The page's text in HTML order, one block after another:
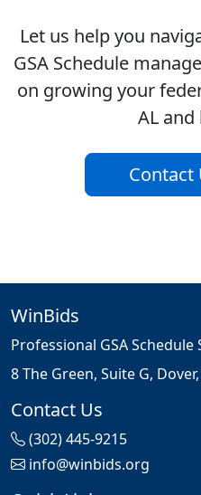
Let us help you
GSA Schedule
on growing your
AL and
Contact
WinBids
Professional GSA Schedule
8 The Green, Suite G, Dover,
Contact Us
(302) 445-9215
info@winbids.org